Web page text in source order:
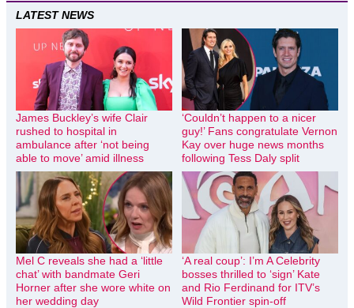
LATEST NEWS
James Buckley’s wife Clair
rushed to hospital in
ambulance after ‘not being
able to move’ amid illness
‘Couldn’t happen to a nicer
guy!’ Fans congratulate Vernon
Kay over huge news months
following Tess Daly split
Mel C reveals she had a ‘little
chat’ with bandmate Geri
Horner after she wore white on
her wedding day
‘A real coup’: I’m A Celebrity
bosses thrilled to ‘sign’ Kate
and Rio Ferdinand for ITV’s
Wild Frontier spin-off